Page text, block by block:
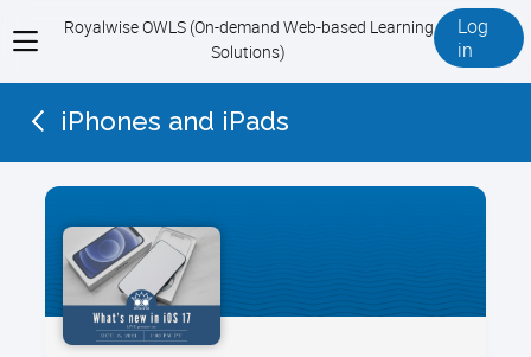
View
menu
Royalwise OWLS (On-demand Web-based Learning
Solutions)
Log
in
iPhones and iPads